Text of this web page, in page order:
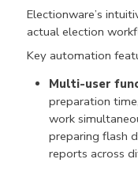
Electionware’s
actual election
Key automation
Multi-user
preparation
work
preparing flash
reports across